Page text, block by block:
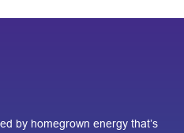
by homegrown energy that’s